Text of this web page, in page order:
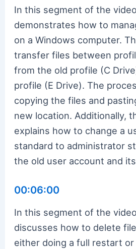
In this segment of the
demonstrates how to
on a Windows computer.
transfer files between
from the old profile (C
profile (E Drive). The
copying the files and
new location. Additionally,
explains how to change a
standard to administrator
the old user account and
00:06:00
In this segment of the
discusses how to delete
either doing a full restart